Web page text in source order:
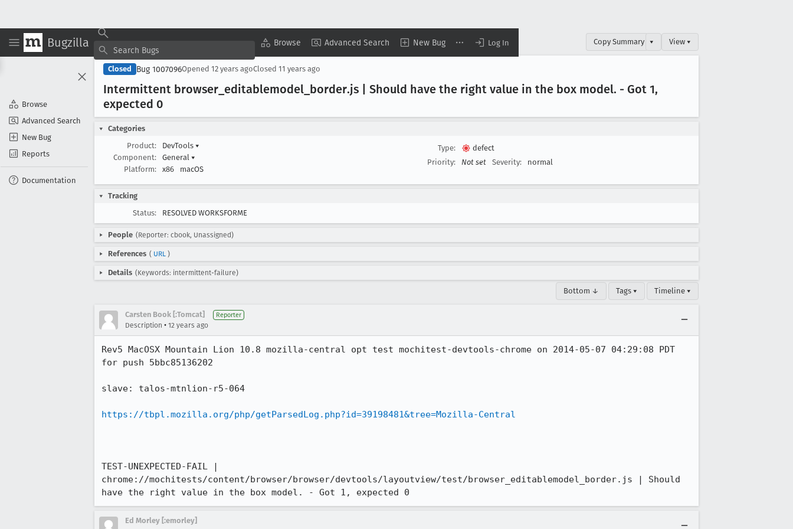
Bugzilla Browse Advanced Search New Bug Log In
Browse
Advanced Search
New Bug
Reports
Documentation
Copy Summary ▾ View ▾
Closed Bug 1007096Opened 12 years agoClosed 11 years ago
Intermittent browser _editablemodel _border.js | Should have the right value in the box model. - Got 1,
expected 0
Categories
Product:
DevTools ▾
Component:
General ▾
Platform:
x86 macOS
Type:
defect
Priority:
Not set Severity: normal
Tracking
Status:
RESOLVED WORKSFORME
People (Reporter: cbook, Unassigned)
References ( URL )
Details (Keywords: intermittent-failure)
Bottom ↓ Tags ▾ Timeline ▾
Carsten Book [:Tomcat] Reporter
Description • 12 years ago
Rev5 MacOSX Mountain Lion 10.8 mozilla-central opt test mochitest-devtools-chrome on 2014-05-07 04:29:08 PDT
for push 5bbc85136202
slave: talos-mtnlion-r5-064
https://tbpl.mozilla.org/php/getParsedLog.php?id=39198481&tree=Mozilla-Central
TEST-UNEXPECTED-FAIL |
chrome://mochitests/content/browser/browser/devtools/layoutview/test/browser_editablemodel_border.js | Should
have the right value in the box model. - Got 1, expected 0
Ed Morley [:emorley]